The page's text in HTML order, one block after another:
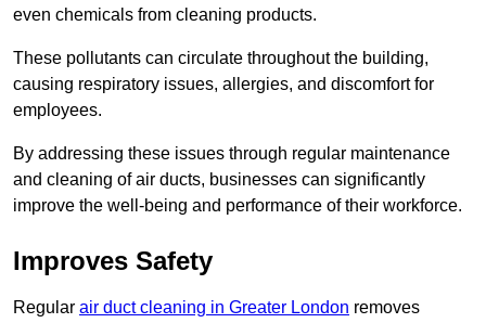
even chemicals from cleaning products.
These pollutants can circulate throughout the building,
causing respiratory issues, allergies, and discomfort for
employees.
By addressing these issues through regular maintenance
and cleaning of air ducts, businesses can significantly
improve the well-being and performance of their workforce.
Improves Safety
Regular air duct cleaning in Greater London removes